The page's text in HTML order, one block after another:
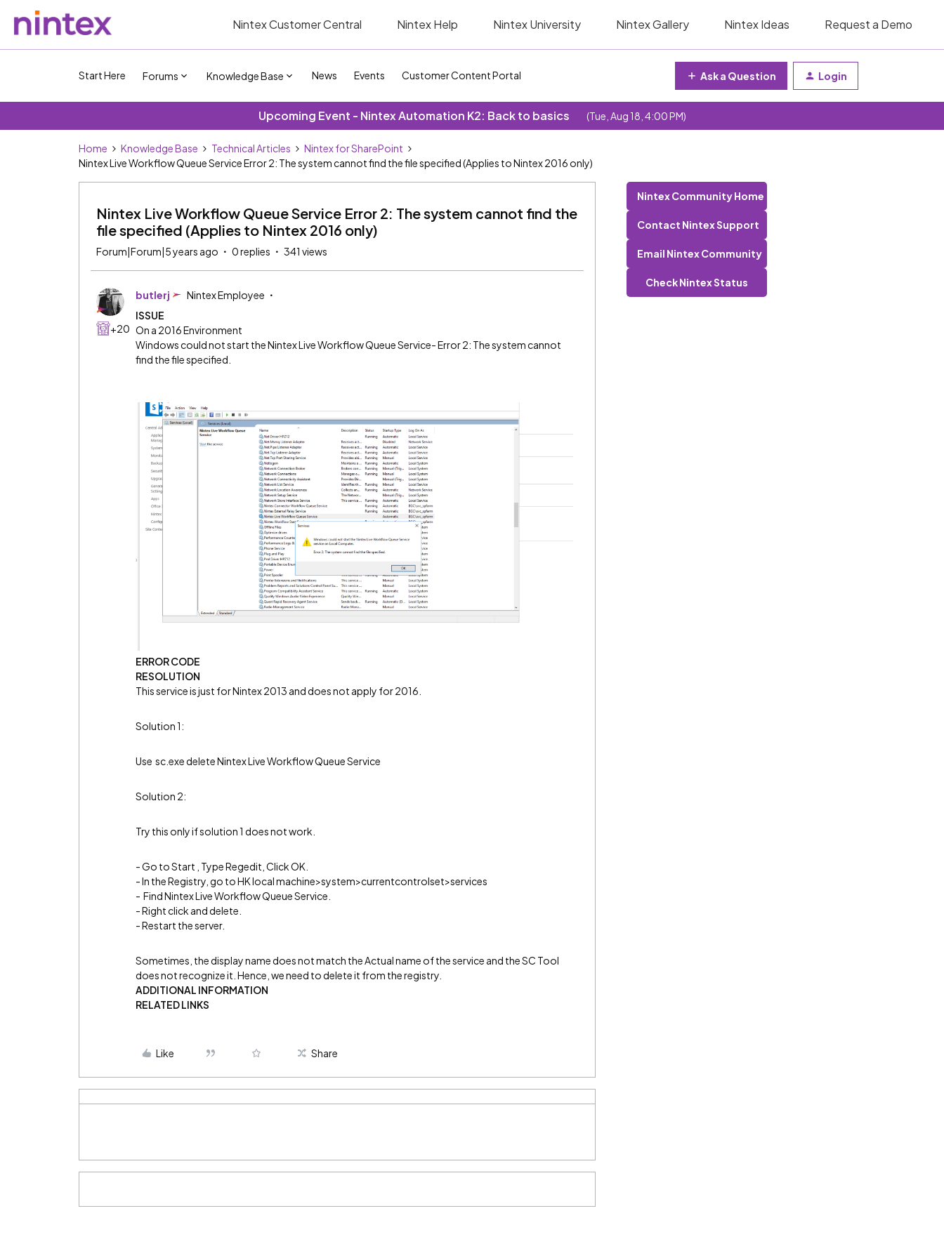
Nintex Customer Central Nintex Help Nintex University Nintex Gallery Nintex Ideas Request a Demo
Start Here Forums Knowledge Base News Events Customer Content Portal Ask a Question Login
Upcoming Event - Nintex Automation K2: Back to basics (Tue, Aug 18, 4:00 PM)
Home Knowledge Base Technical Articles
Nintex for SharePoint
Nintex Live Workflow Queue Service Error 2: The system cannot find the file specified (Applies to Nintex 2016 only)
Nintex Live Workflow Queue Service Error 2: The system cannot find the
file specified (Applies to Nintex 2016 only)
Forum|Forum|5 years ago 0 replies 341 views
+20
butlerj
Nintex Employee
ISSUE
On a 2016 Environment
Windows could not start the Nintex Live Workflow Queue Service- Error 2: The system cannot
find the file specified.
ERROR CODE
RESOLUTION
This service is just for Nintex 2013 and does not apply for 2016.
Solution 1:
Use sc.exe delete Nintex Live Workflow Queue Service
Solution 2:
Try this only if solution 1 does not work.
- Go to Start , Type Regedit, Click OK.
- In the Registry, go to HK local machine>system>currentcontrolset>services
- Find Nintex Live Workflow Queue Service.
- Right click and delete.
- Restart the server.
Sometimes, the display name does not match the Actual name of the service and the SC Tool
does not recognize it. Hence, we need to delete it from the registry.
ADDITIONAL INFORMATION
RELATED LINKS
Like Share
Nintex Community Home
Contact Nintex Support
Email Nintex Community
Check Nintex Status